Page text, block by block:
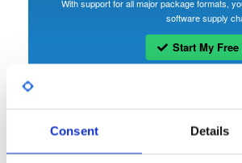
Consent Details
With support for all major package formats,
software supply
Start My Free
Open-Source
bbn-projects
GitHub Project